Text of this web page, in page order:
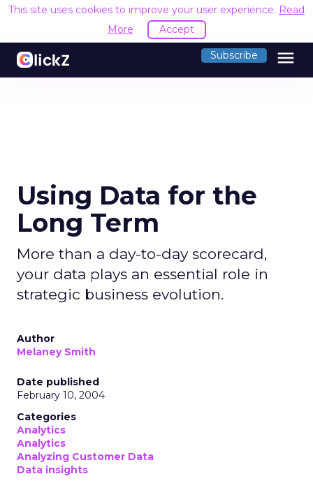
This site uses cookies to improve your user experience. Read
More
Accept
Subscribe menu
Using Data for the
Long Term
More than a day-to-day scorecard,
your data plays an essential role in
strategic business evolution.
Author
Melaney Smith
Date published
February 10, 2004
Categories
Analytics
Analytics
Analyzing Customer Data
Data insights